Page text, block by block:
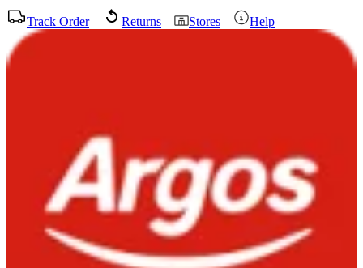
Track Order Returns Stores Help